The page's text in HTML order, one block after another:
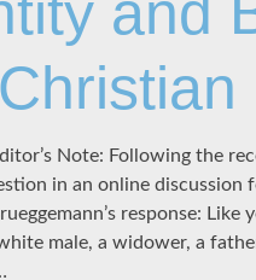
and
Note: Following the
in an online discussion
response: Like
male, a widower, a